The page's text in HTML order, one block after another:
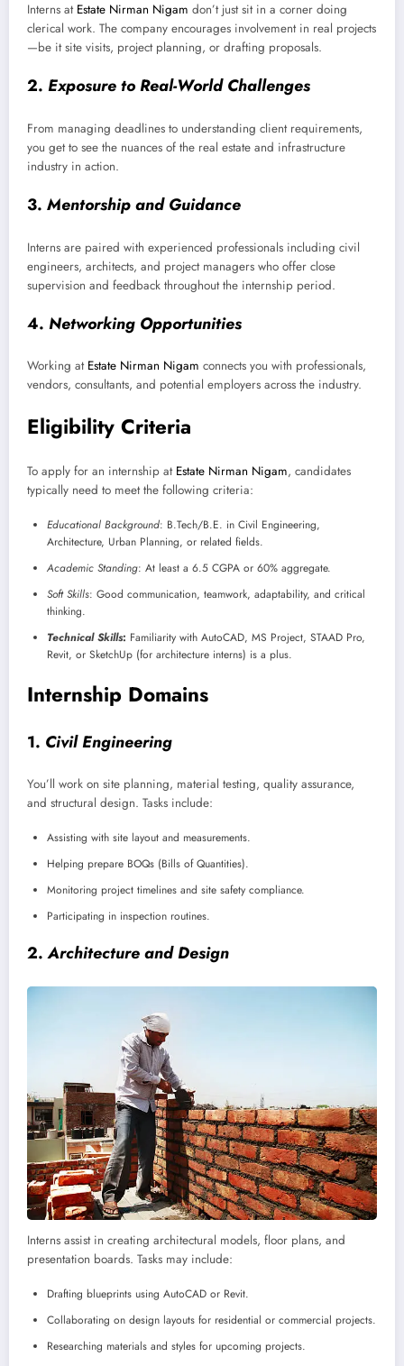
Interns at Estate Nirman Nigam don’t just sit in a corner doing
clerical work. The company encourages involvement in real projects
—be it site visits, project planning, or drafting proposals.
2. Exposure to Real-World Challenges
From managing deadlines to understanding client requirements,
you get to see the nuances of the real estate and infrastructure
industry in action.
3. Mentorship and Guidance
Interns are paired with experienced professionals including civil
engineers, architects, and project managers who offer close
supervision and feedback throughout the internship period.
4. Networking Opportunities
Working at Estate Nirman Nigam connects you with professionals,
vendors, consultants, and potential employers across the industry.
Eligibility Criteria
To apply for an internship atEstate Nirman Nigam, candidates
typically need to meet the following criteria:
Educational Background: B.Tech/B.E. in Civil Engineering,
Architecture, Urban Planning, or related fields.
Academic Standing: At least a 6.5 CGPA or 60% aggregate.
Soft Skills: Good communication, teamwork, adaptability, and critical
thinking.
Technical Skills: Familiarity with AutoCAD, MS Project, STAAD Pro,
Revit, or SketchUp (for architecture interns) is a plus.
Internship Domains
1. Civil Engineering
You’ll work on site planning, material testing, quality assurance,
and structural design. Tasks include:
Assisting with site layout and measurements.
Helping prepare BOQs (Bills of Quantities).
Monitoring project timelines and site safety compliance.
Participating in inspection routines.
2.Architecture and Design
Interns assist in creating architectural models, floor plans, and
presentation boards. Tasks may include:
Drafting blueprints using AutoCAD or Revit.
Collaborating on design layouts for residential or commercial projects.
Researching materials and styles for upcoming projects.